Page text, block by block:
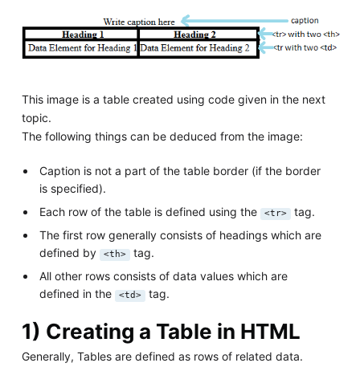
This image is a table created using code given in the next
topic.
The following things can be deduced from the image:
Caption is not a part of the table border (if the border
is specified).
Each row of the table is defined using the <tr>
tag.
The first row generally consists of headings which are
defined by <th>
tag.
All other rows consists of data values which are
defined in the <td> tag.
1) Creating a Table in HTML
Generally, Tables are defined as rows of related data.